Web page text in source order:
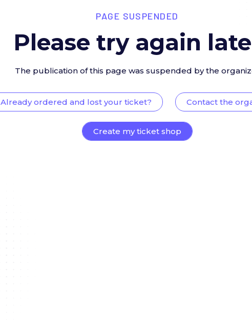
PAGE SUSPENDED
Please try again
The publication of this page was suspended by the
Already ordered and lost your ticket? Contact the
Create my ticket shop